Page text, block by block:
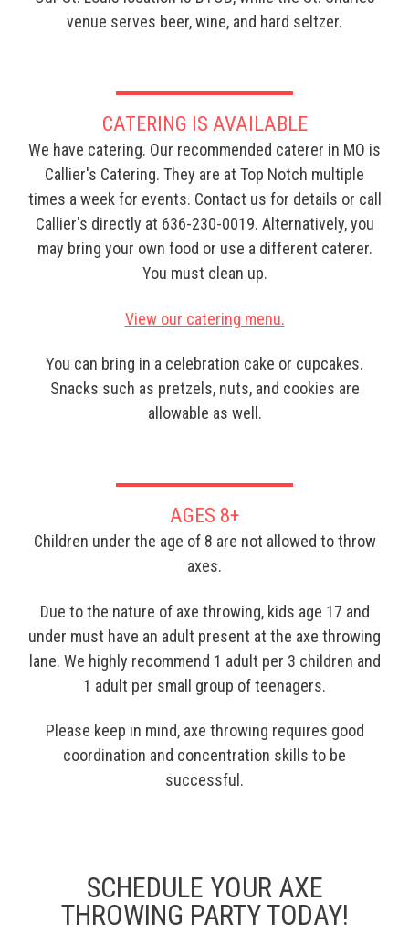
venue serves beer, wine, and hard seltzer.
CATERING IS AVAILABLE
We have catering. Our recommended caterer in MO is
Callier's Catering. They are at Top Notch multiple
times a week for events. Contact us for details or call
Callier's directly at 636-230-0019. Alternatively, you
may bring your own food or use a different caterer.
You must clean up.
View our catering menu.
You can bring in a celebration cake or cupcakes.
Snacks such as pretzels, nuts, and cookies are
allowable as well.
AGES 8+
Children under the age of 8 are not allowed to throw
axes.
Due to the nature of axe throwing, kids age 17 and
under must have an adult present at the axe throwing
lane. We highly recommend 1 adult per 3 children and
1 adult per small group of teenagers.
Please keep in mind, axe throwing requires good
coordination and concentration skills to be
successful.
SCHEDULE YOUR AXE
THROWING PARTY TODAY!